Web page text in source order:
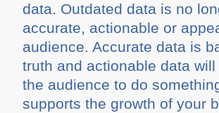
data. Outdated data is no
accurate, actionable or
audience. Accurate data is
truth and actionable data
the audience to do
supports the growth of your